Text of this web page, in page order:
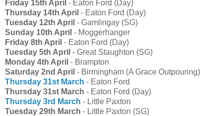
Friday 15th April - Eaton Ford (Day)
Thursday 14th April - Eaton Ford (Day)
Tuesday 12th April - Gamlingay (SG)
Sunday 10th April - Moggerhanger
Friday 8th April - Eaton Ford (Day)
Tuesday 5th April - Great Staughton (SG)
Monday 4th April - Brampton
Saturday 2nd April - Birmingham (A Grace Outpouring)
Thursday 31st March - Eaton Ford
Thursday 31st March - Eaton Ford (Day)
Thursday 3rd March - Little Paxton
Tuesday 29th March - Little Paxton (SG)